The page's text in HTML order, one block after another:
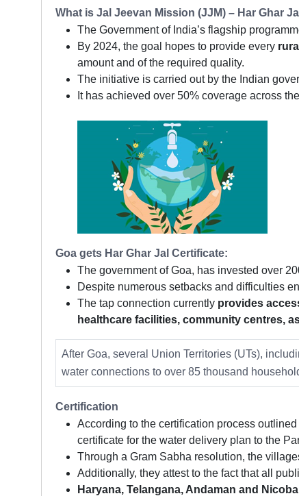
What is Jal Jeevan Mission (JJM) – Har Ghar
The Government of India’s flagship
By 2024, the goal hopes to provide every
amount and of the required quality.
The initiative is carried out by the Indian
It has achieved over 50% coverage across
Goa gets Har Ghar Jal Certificate:
The government of Goa, has invested over
Despite numerous setbacks and difficulties
The tap connection currently provides
healthcare facilities, community centres,
After Goa, several Union Territories (UTs),
water connections to over 85 thousand
Certification
According to the certification process outlined
certificate for the water delivery plan to the
Through a Gram Sabha resolution, the
Additionally, they attest to the fact that all
Haryana, Telangana, Andaman and